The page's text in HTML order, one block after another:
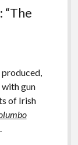
“The
produced,
with gun
of Irish